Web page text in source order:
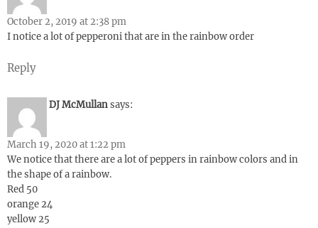
October 2, 2019 at 2:38 pm
I notice a lot of pepperoni that are in the rainbow order
Reply
DJ McMullansays:
March 19, 2020 at 1:22 pm
We notice that there are a lot of peppers in rainbow colors and in
the shape of a rainbow.
Red 50
orange 24
yellow 25